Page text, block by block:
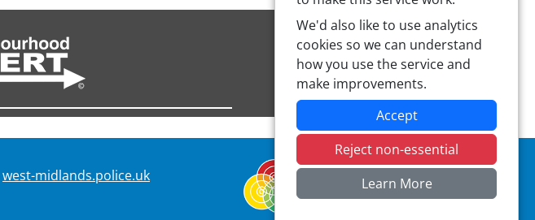
west-midlands.police.uk
We'd also like to use analytics
cookies so we can understand
how you use the service and
make improvements.
Accept
Reject non-essential
Learn More